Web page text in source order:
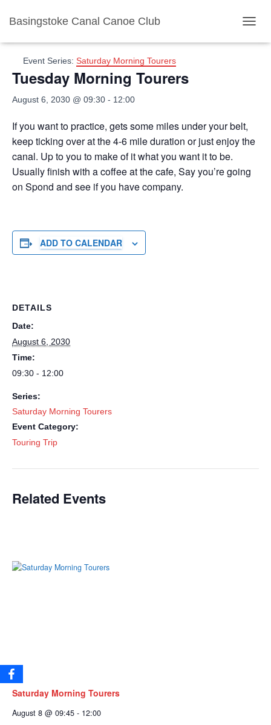
Basingstoke Canal Canoe Club
« All Events
Event Series: Saturday Morning Tourers
Tuesday Morning Tourers
August 6, 2030 @ 09:30 - 12:00
If you want to practice, gets some miles under your belt,
keep ticking over at the 4-6 mile duration or just enjoy the
canal. Up to you to make of it what you want it to be.
Usually finish with a coffee at the cafe, Say you’re going
on Spond and see if you have company.
ADD TO CALENDAR
DETAILS
Date:
August 6, 2030
Time:
09:30 - 12:00
Series:
Saturday Morning Tourers
Event Category:
Touring Trip
Related Events
Saturday Morning Tourers
August 8 @ 09:45 - 12:00